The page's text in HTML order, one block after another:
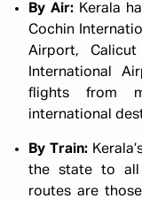
By Air: Kerala
Cochin
Airport,
International
flights from
international
By Train:
the state to all
routes are